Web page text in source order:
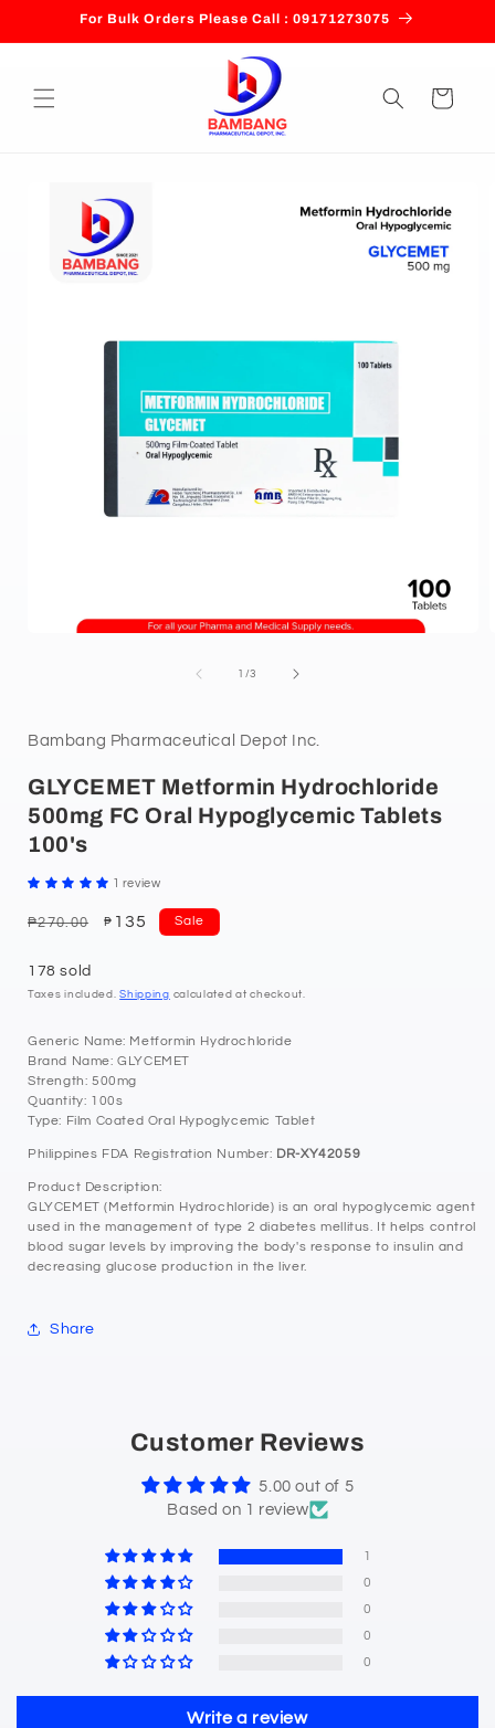
Skip toFor Bulk Orders Please Call : 09171273075
Cart
product
information
1 /of
3
Bambang Pharmaceutical Depot Inc.
GLYCEMET Metformin Hydrochloride
500mg FC Oral Hypoglycemic Tablets
100's
1 review
Regular
₱270.00
Sale
₱ 135 Sale
178 sold
Taxes included.Shipping calculated at checkout.
Generic Name: Metformin Hydrochloride
Brand Name: GLYCEMET
Strength: 500mg
Quantity: 100s
Type: Film Coated Oral Hypoglycemic Tablet
Philippines FDA Registration Number: DR-XY42059
Product Description:
GLYCEMET (Metformin Hydrochloride) is an oral hypoglycemic agent
used in the management of type 2 diabetes mellitus. It helps control
blood sugar levels by improving the body's response to insulin and
decreasing glucose production in the liver.
Share
Customer Reviews
5.00 out of 5
Based on 1 review
1
0
0
0
0
Write a review